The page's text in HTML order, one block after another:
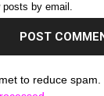
posts by email.
to reduce spam.